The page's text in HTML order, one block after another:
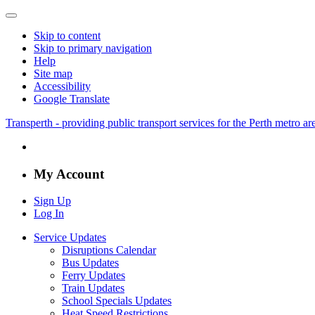
Skip to content
Skip to primary navigation
Help
Site map
Accessibility
Google Translate
Transperth - providing public transport services for the Perth metro
My Account
Sign Up
Log In
Service Updates
Disruptions Calendar
Bus Updates
Ferry Updates
Train Updates
School Specials Updates